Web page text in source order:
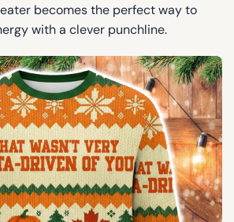
becomes the perfect way to
with a clever punchline.